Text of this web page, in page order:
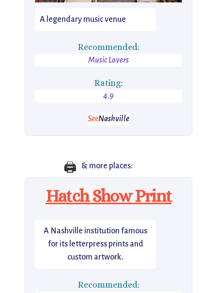
A legendary music venue
Recommended:
Music Lovers
Rating:
4.9
SeeNashville
🖨️ & more places:
Hatch Show Print
A Nashville institution famous
for its letterpress prints and
custom artwork.
Recommended: